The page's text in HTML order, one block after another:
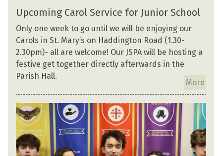
Upcoming Carol Service for Junior School
Only one week to go until we will be enjoying our
Carols in St. Mary’s on Haddington Road (1.30-
2.30pm)- all are welcome! Our JSPA will be hosting a
festive get together directly afterwards in the
Parish Hall.
More